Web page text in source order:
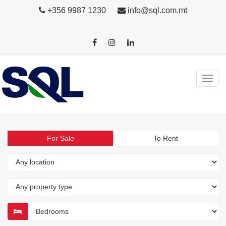
+356 9987 1230 info@sql.com.mt
For Sale To Rent